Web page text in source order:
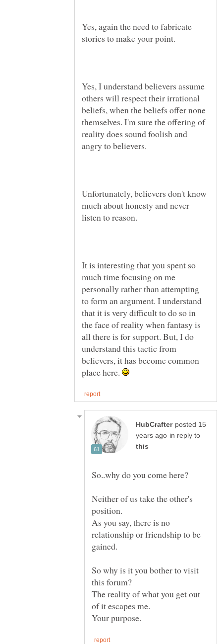
Yes, again the need to fabricate
Yes, I understand believers assume
others will respect their irrational
beliefs, when the beliefs offer none
themselves. I'm sure the offering of
reality does sound foolish and
Unfortunately, believers don't know
much about honesty and never
It is interesting that you spent so
much time focusing on me
personally rather than attempting
to form an argument. I understand
that it is very difficult to do so in
the face of reality when fantasy is
all there is for support. But, I do
understand this tactic from
believers, it has become common
place here.
posted 15
in reply to
Neither of us take the other's
As you say, there is no
relationship or friendship to be
So why is it you bother to visit
The reality of what you get out